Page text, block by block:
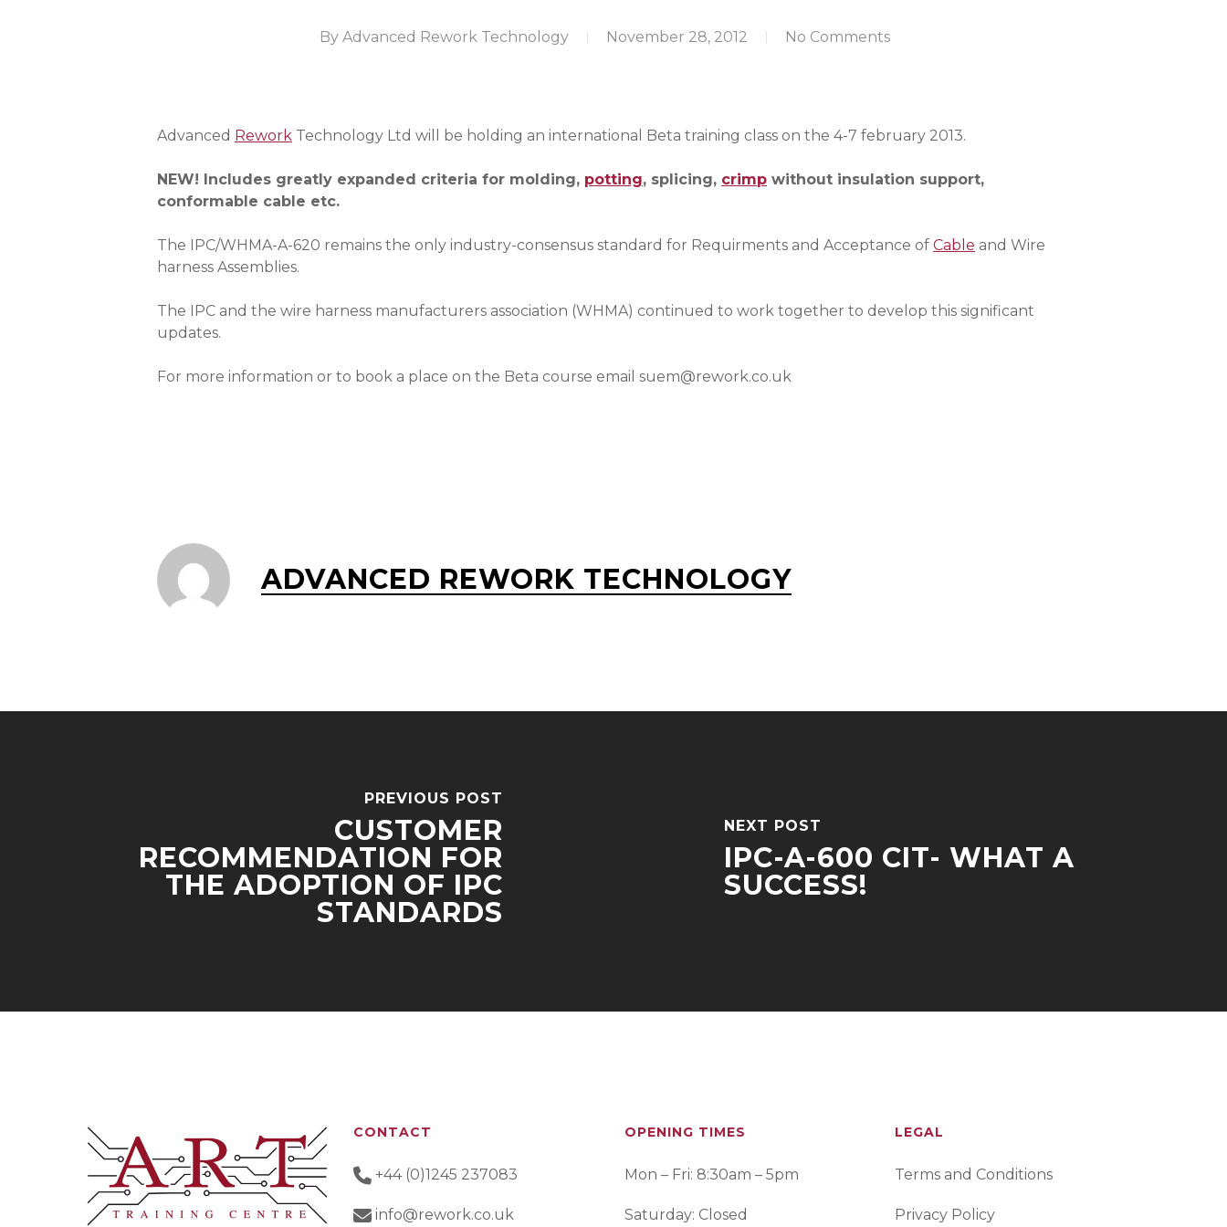
By Advanced Rework Technology November 28, 2012 No Comments
Advanced Rework Technology Ltd will be holding an international Beta training class on the 4-7 february 2013.
NEW! Includes greatly expanded criteria for molding, potting, splicing, crimp without insulation support,
conformable cable etc.
The IPC/WHMA-A-620 remains the only industry-consensus standard for Requirments and Acceptance of Cable and Wire
harness Assemblies.
The IPC and the wire harness manufacturers association (WHMA) continued to work together to develop this significant
updates.
For more information or to book a place on the Beta course email suem@rework.co.uk
ADVANCED REWORK TECHNOLOGY
PREVIOUS POST
CUSTOMER
RECOMMENDATION FOR
THE ADOPTION OF IPC
STANDARDS
NEXT POST
IPC-A-600 CIT- WHAT A
SUCCESS!
CONTACT
+44 (0)1245 237083
info@rework.co.uk
OPENING TIMES
Mon – Fri: 8:30am – 5pm
Saturday: Closed
LEGAL
Terms and Conditions
Privacy Policy